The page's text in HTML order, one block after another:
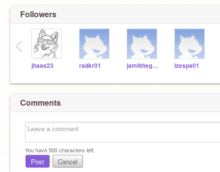
Followers
jhaas23 radkr01 jamilthegod67 izespa01
‹
Comments
You have500characters left.
Post Cancel